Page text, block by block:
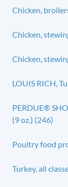
Chicken,
Chicken,
Chicken,
LOUIS RICH,
PERDUE®
(9 oz.) (246)
Poultry food
Turkey, all